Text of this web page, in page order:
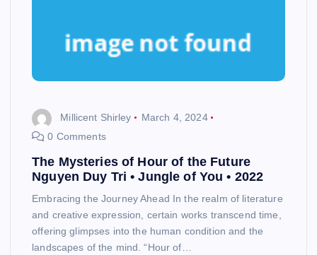
Millicent Shirley
March 4, 2024
0 Comments
The Mysteries of Hour of the Future
Nguyen Duy Tri • Jungle of You • 2022
Embracing the Journey Ahead In the realm of literature
and creative expression, certain works transcend time,
offering glimpses into the human condition and the
landscapes of the mind. “Hour of…